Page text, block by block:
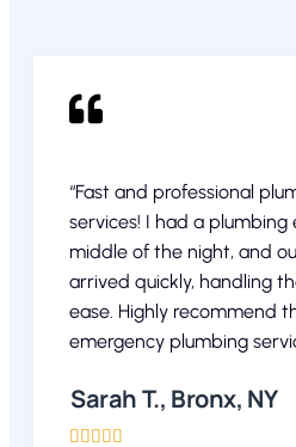
“Fast and professional
services! I had a
middle of the night, and
arrived quickly, handling
ease. Highly recommend
emergency plumbing
Sarah T., Bronx, NY
    